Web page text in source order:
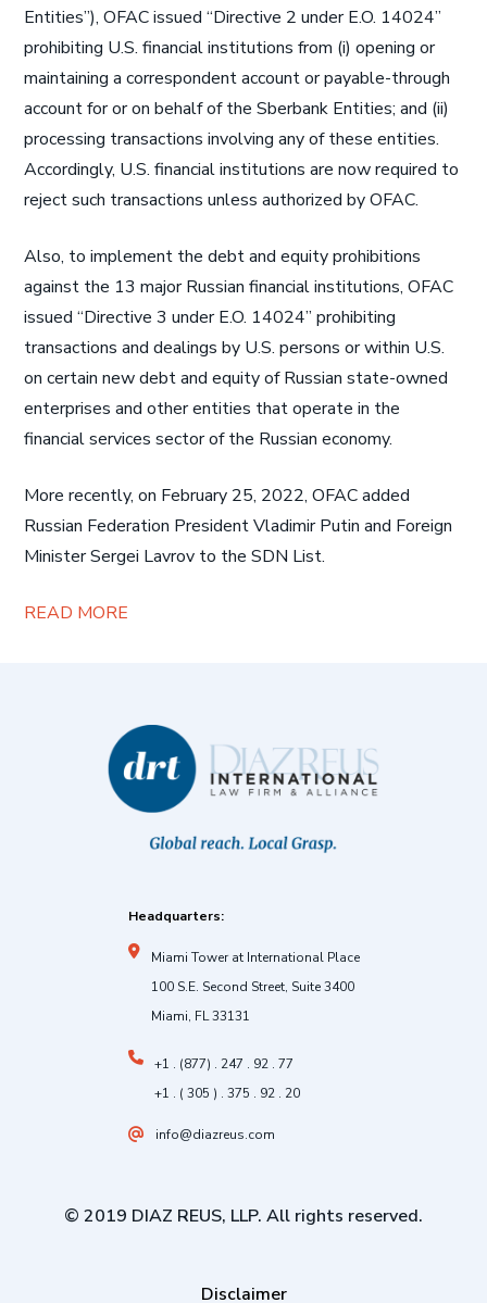
Entities”), OFAC issued “Directive 2 under E.O. 14024”
prohibiting U.S. financial institutions from (i) opening or
maintaining a correspondent account or payable-through
account for or on behalf of the Sberbank Entities; and (ii)
processing transactions involving any of these entities.
Accordingly, U.S. financial institutions are now required to
reject such transactions unless authorized by OFAC.
Also, to implement the debt and equity prohibitions
against the 13 major Russian financial institutions, OFAC
issued “Directive 3 under E.O. 14024” prohibiting
transactions and dealings by U.S. persons or within U.S.
on certain new debt and equity of Russian state-owned
enterprises and other entities that operate in the
financial services sector of the Russian economy.
More recently, on February 25, 2022, OFAC added
Russian Federation President Vladimir Putin and Foreign
Minister Sergei Lavrov to the SDN List.
READ MORE
Headquarters:
Miami Tower at International Place
100 S.E. Second Street, Suite 3400
Miami, FL 33131
+1 . (877) . 247 . 92 . 77
+1 . ( 305 ) . 375 . 92 . 20
info@diazreus.com
© 2019 DIAZ REUS, LLP. All rights reserved.
Disclaimer